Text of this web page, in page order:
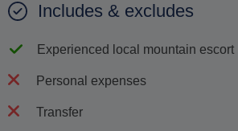
Includes & excludes
Experienced local mountain escort
Personal expenses
Transfer